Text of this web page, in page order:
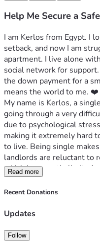
Help Me Secure a
I am Kerlos from Egypt. I
setback, and now I am
apartment. I live alone
social network for
the down payment for a
means the world to me. ❤️
My name is Kerlos, a
going through a very
due to psychological
making it extremely hard
to live. Being single
landlords are reluctant to
which has greatly limited
I live alone with my cat,
rely on for support, which
Read more
Recent Donations
Updates
Follow